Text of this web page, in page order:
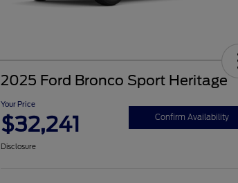
2025 Ford Bronco Sport Heritage
Your Price
$32,241 Confirm Availability
Disclosure